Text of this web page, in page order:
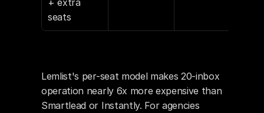
+ extra
seats
Lemlist's per-seat model makes 20-inbox
operation nearly 6x more expensive than
Smartlead or Instantly. For agencies